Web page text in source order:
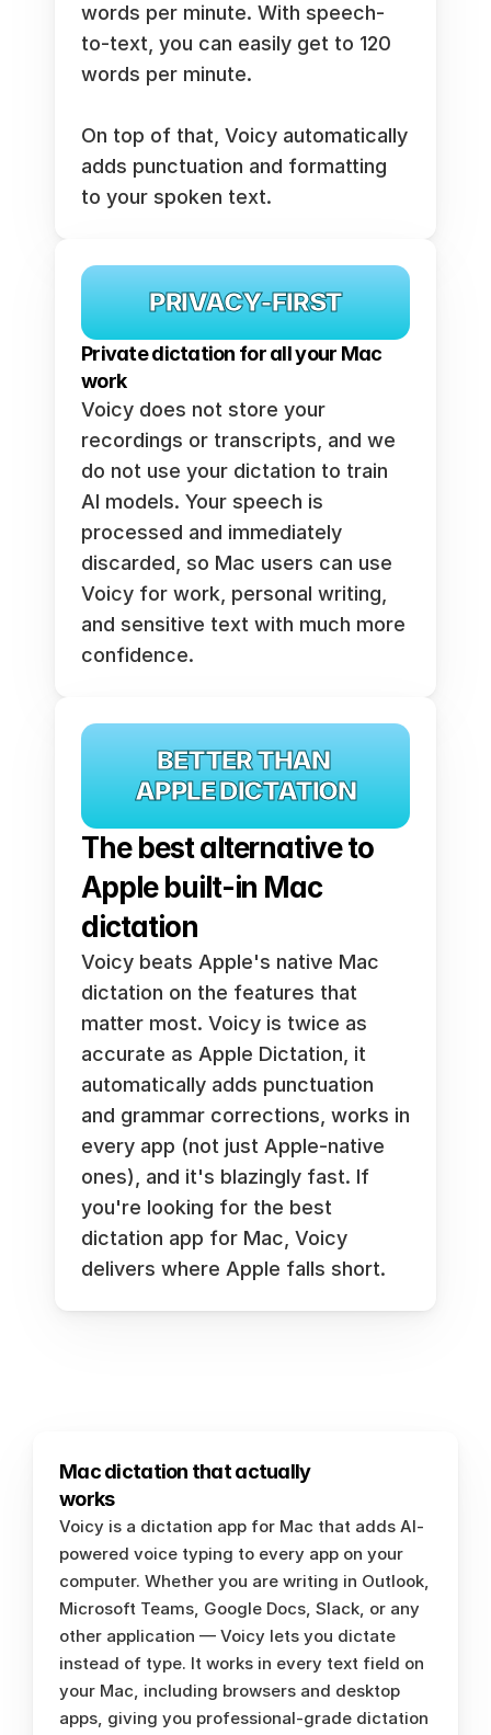
words per minute. With speech-
to-text, you can easily get to 120
words per minute.
On top of that, Voicy automatically
adds punctuation and formatting
to your spoken text.
PRIVACY-FIRST
Private dictation for all your Mac
work
Voicy does not store your
recordings or transcripts, and we
do not use your dictation to train
AI models. Your speech is
processed and immediately
discarded, so Mac users can use
Voicy for work, personal writing,
and sensitive text with much more
confidence.
BETTER THAN
APPLE DICTATION
The best alternative to
Apple built-in Mac
dictation
Voicy beats Apple's native Mac
dictation on the features that
matter most. Voicy is twice as
accurate as Apple Dictation, it
automatically adds punctuation
and grammar corrections, works in
every app (not just Apple-native
ones), and it's blazingly fast. If
you're looking for the best
dictation app for Mac, Voicy
delivers where Apple falls short.
Mac dictation that actually
works
Voicy is a dictation app for Mac that adds AI-
powered voice typing to every app on your
computer. Whether you are writing in Outlook,
Microsoft Teams, Google Docs, Slack, or any
other application — Voicy lets you dictate
instead of type. It works in every text field on
your Mac, including browsers and desktop
apps, giving you professional-grade dictation